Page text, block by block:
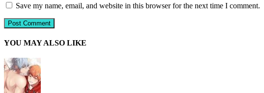
Save my name, email, and website in this browser for the next time I comment.
YOU MAY ALSO LIKE